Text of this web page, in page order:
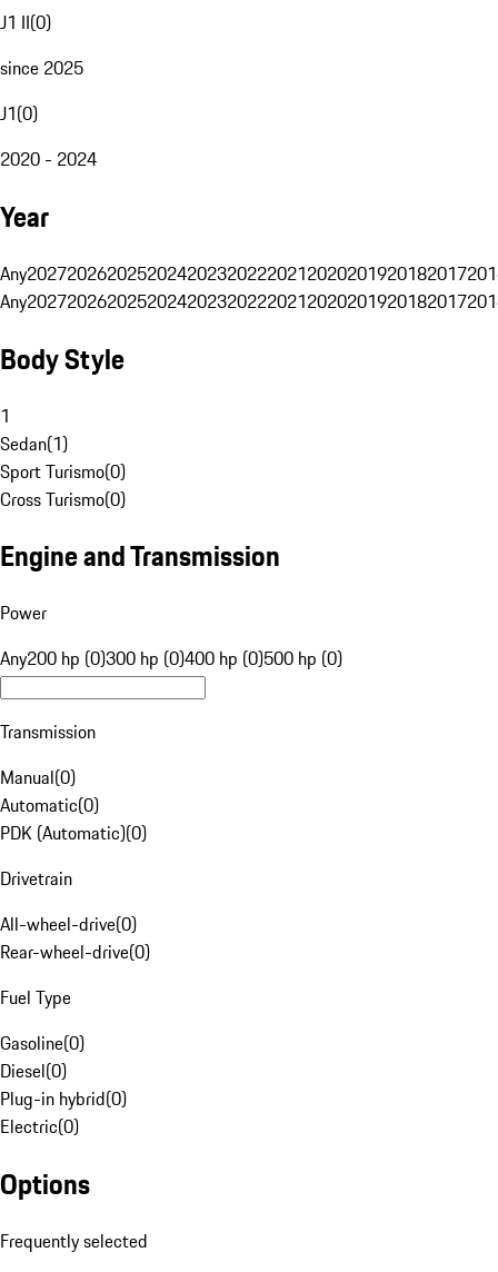
J1 II(0)
since 2025
J1(0)
2020 - 2024
Year
Any20272026202520242023202220212020201920182017
Any20272026202520242023202220212020201920182017
Body Style
1
Sedan(1)
Sport Turismo(0)
Cross Turismo(0)
Engine and Transmission
Power
Any200 hp (0)300 hp (0)400 hp (0)500 hp (0)
Transmission
Manual(0)
Automatic(0)
PDK (Automatic)(0)
Drivetrain
All-wheel-drive(0)
Rear-wheel-drive(0)
Fuel Type
Gasoline(0)
Diesel(0)
Plug-in hybrid(0)
Electric(0)
Options
Frequently selected